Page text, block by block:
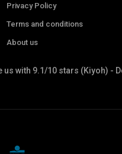
Privacy Policy
Terms and conditions
About us
us with 9.1/10 stars (Kiyoh) -